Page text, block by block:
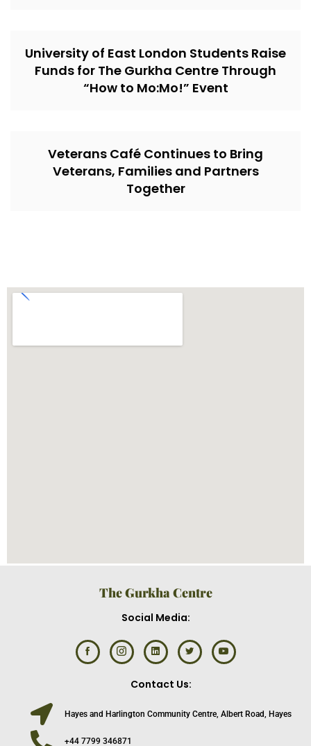
University of East London Students Raise
Funds for The Gurkha Centre Through
“How to Mo:Mo!” Event
Veterans Café Continues to Bring
Veterans, Families and Partners
Together
The Gurkha Centre
Social Media:
Contact Us:
Hayes and Harlington Community Centre, Albert Road, Hayes
+44 7799 346871